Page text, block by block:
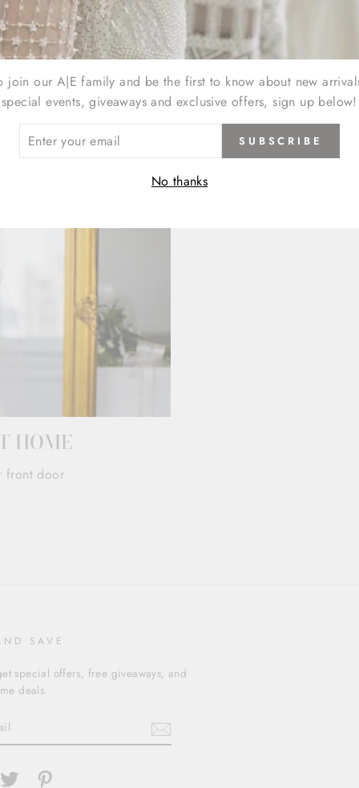
Save 21%
HOME
front door
SAVE
special offers, free giveaways, and
deals.
Twitter
join our A|E family and be the first to know about new
special events, giveaways and exclusive offers, sign up below!
SUBSCRIBE
No thanks